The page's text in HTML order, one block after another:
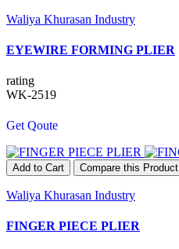
Waliya Khurasan Industry
EYEWIRE FORMING PLIER
rating
WK-2519
Get Qoute
Add to Cart Compare this Product
Waliya Khurasan Industry
FINGER PIECE PLIER